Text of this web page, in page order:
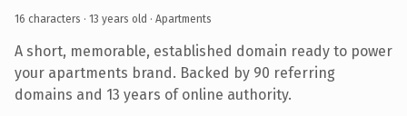
16 characters · 13 years old · Apartments
A short, memorable, established domain ready to power
your apartments brand. Backed by 90 referring
domains and 13 years of online authority.